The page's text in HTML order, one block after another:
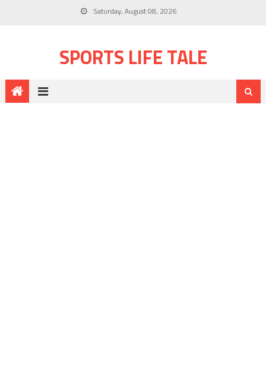
Saturday, August 08, 2026
SPORTS LIFE TALE